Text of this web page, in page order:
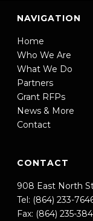
NAVIGATION
Home
Who We Are
What We Do
Partners
Grant RFPs
News & More
Contact
CONTACT
908 East North
Tel: (864) 233-
Fax: (864) 235-